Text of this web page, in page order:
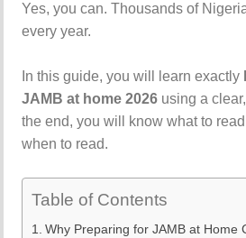
Yes, you can. Thousands of
every year.
In this guide, you will learn exactly
JAMB at home 2026 using a
the end, you will know what to
when to read.
Table of Contents
Why Preparing for JAMB at Home